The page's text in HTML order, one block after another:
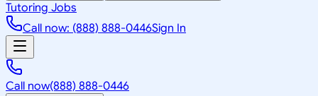
Tutoring Jobs
Call now: (888) 888-0446Sign In
Call now(888) 888-0446